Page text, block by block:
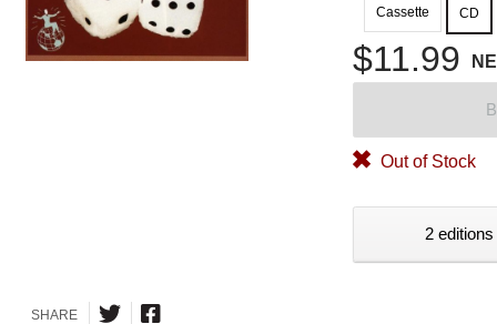
Cassette
CD
$11.99
Out of Stock
2
SHARE